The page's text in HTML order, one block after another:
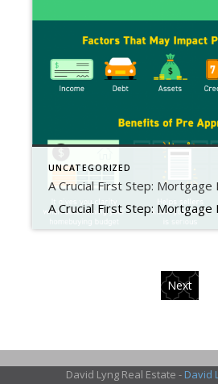
UNCATEGORIZED
A Crucial First Step:
Next
David Lyng Real Estate - David